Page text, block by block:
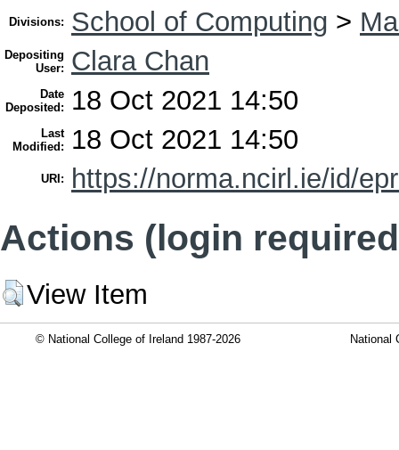
Divisions: School of Computing >
Depositing
User:
Clara Chan
Date
Deposited:
18 Oct 2021 14:50
Last
Modified:
18 Oct 2021 14:50
URI: https://norma.ncirl.ie/id/
Actions (login
View Item
© National College of Ireland 1987-2026 National